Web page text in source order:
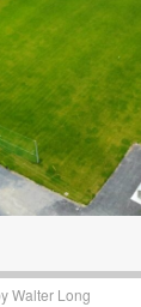
Walter Long